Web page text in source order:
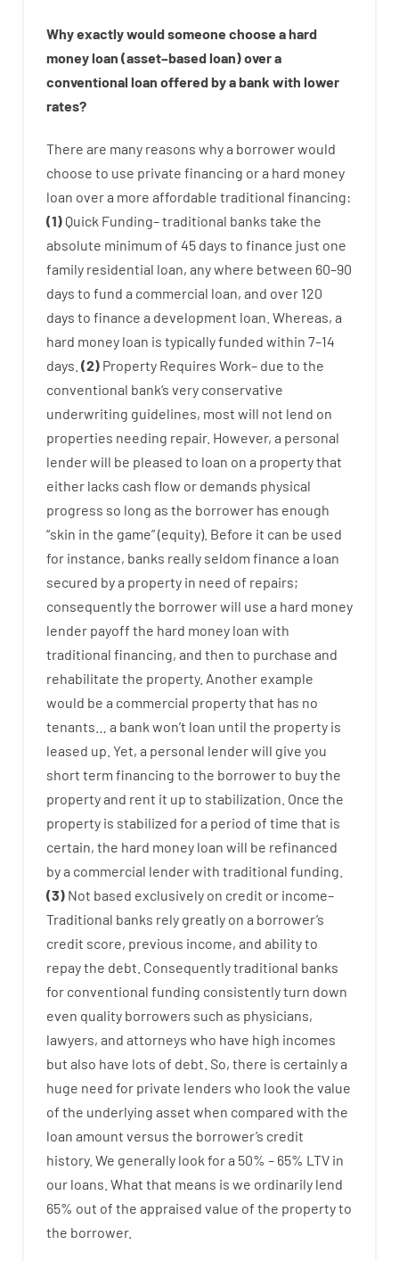
Whyexactlywouldsomeone choose ahard
moneyloan (asset–basedloan)overa
conventional loan offered byabank with lower
rates?
There are many reasons whya borrowerwould
choose to use private financing ora hard money
loan overa more affordable traditional financing:
(1) Quick Funding–traditional banks take the
absolute minimum of 45 days to finance just one
family residential loan, anywhere between 60–90
days to fund a commercial loan, and over 120
days to finance a development loan. Whereas, a
hard money loan is typicallyfunded within 7–14
days. (2) Property Requires Work– due to the
conventional bank‘s very conservative
underwriting guidelines, most will not lend on
properties needing repair. However, a personal
lenderwill be pleased to loan on a propertythat
either lacks cash flow or demands physical
progress so long as the borrower has enough
“skin in the game”(equity). Before it can be used
for instance, banks really seldom finance a loan
secured bya property in need of repairs;
consequentlythe borrowerwill use a hard money
lender payoff the hard money loan with
traditional financing, and then to purchase and
rehabilitate the property. Another example
would be a commercial propertythat has no
tenants
a bank won’t loan until the property is
leased up Yet, a personal lenderwill give you
short term financing to the borrowerto buythe
propertyand rent it up to stabilization Once the
property is stabilized fora period of time that is
certain, the hard money loan will be refinanced
bya commercial lenderwith traditional funding
(3) Not based exclusively on credit or income–
Traditional banks rely greatly on a borrower’s
credit score, previous income, and abilityto
repaythe debt. Consequentlytraditional banks
for conventional funding consistentlyturn down
even quality borrowers such as physicians,
lawyers, and attorneys who have high incomes
but also have lots of debt So, there is certainlya
huge need for private lenders who look the value
of the underlying asset when compared with the
loan amount versus the borrower’s credit
history. We generally look fora 50% – 65% LTV in
our loans. What that means is we ordinarily lend
65% out of the appraised value of the propertyto
the borrower.